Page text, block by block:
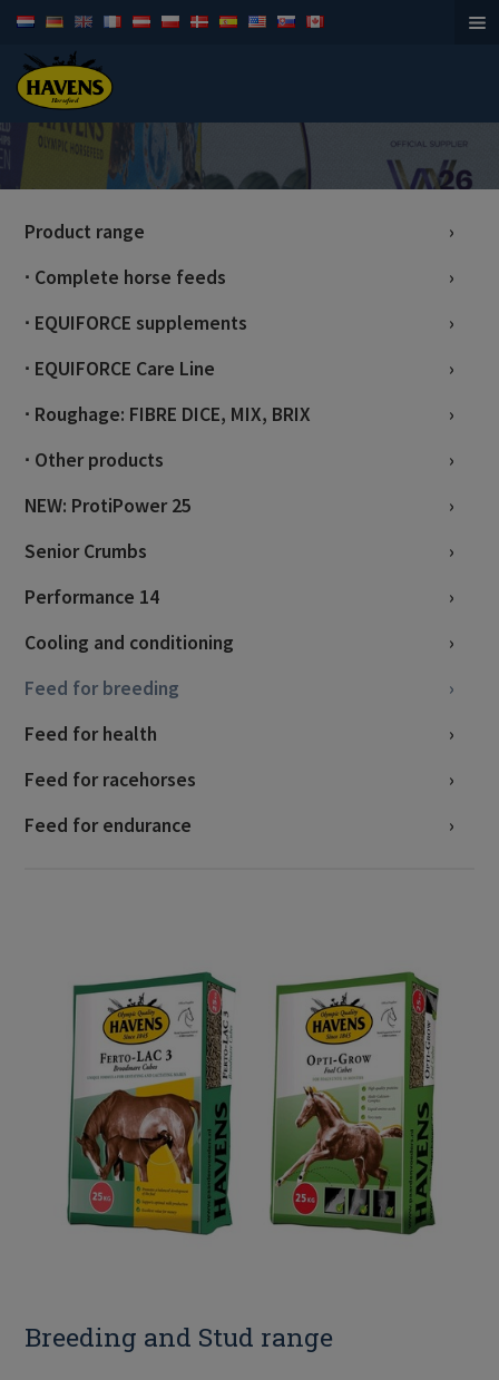
Horsefeed
Product range
∙ Complete horse feeds
∙ EQUIFORCE supplements
∙ EQUIFORCE Care Line
∙ Roughage: FIBRE DICE, MIX, BRIX
∙ Other products
NEW: ProtiPower 25
Senior Crumbs
Performance 14
Cooling and conditioning
Feed for breeding
Feed for health
Feed for racehorses
Feed for endurance
Breeding and Stud range